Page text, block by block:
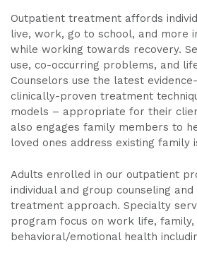
Outpatient treatment affords
live, work, go to school, and more
while working towards recovery.
use, co-occurring problems, and
Counselors use the latest
clinically-proven treatment
models – appropriate for their
also engages family members to
loved ones address existing family
Adults enrolled in our outpatient
individual and group counseling
treatment approach. Specialty
program focus on work life, family,
behavioral/emotional health